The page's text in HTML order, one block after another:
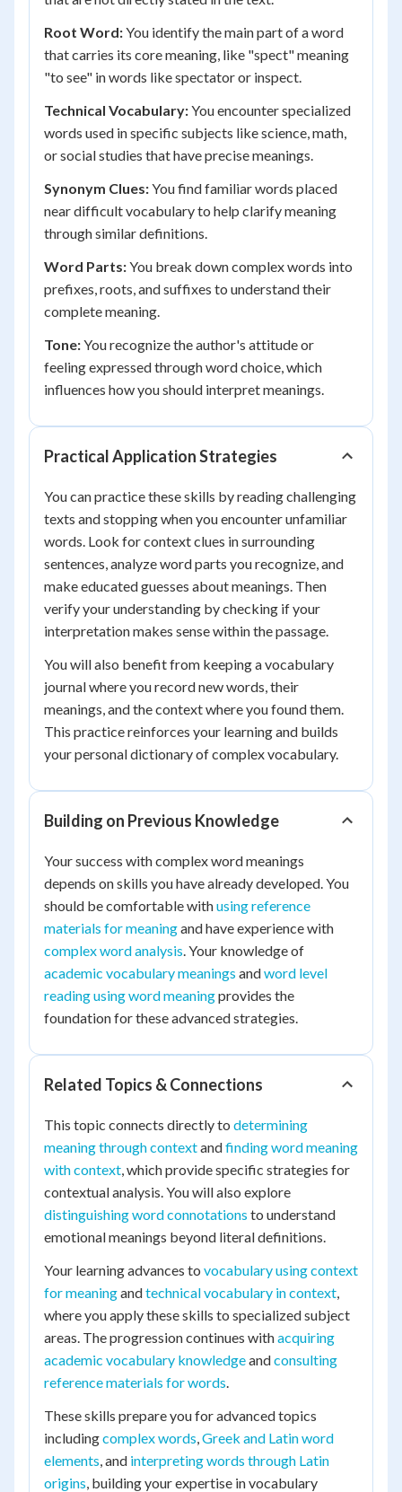
Root Word:You identify the main part of a word
that carries its core meaning, like "spect" meaning
"to see" in words like spectator or inspect.
Technical Vocabulary:You encounter specialized
words used in specific subjects like science, math,
or social studies that have precise meanings.
Synonym Clues:You find familiar words placed
near difficult vocabulary to help clarify meaning
through similar definitions.
Word Parts:You break down complex words into
prefixes, roots, and suffixes to understand their
complete meaning.
Tone:You recognize the author's attitude or
feeling expressed through word choice, which
influences how you should interpret meanings.
Practical Application Strategies
You can practice these skills by reading challenging
texts and stopping when you encounter unfamiliar
words. Look for context clues in surrounding
sentences, analyze word parts you recognize, and
make educated guesses about meanings. Then
verify your understanding by checking if your
interpretation makes sense within the passage.
You will also benefit from keeping a vocabulary
journal where you record new words, their
meanings, and the context where you found them.
This practice reinforces your learning and builds
your personal dictionary of complex vocabulary.
Building on Previous Knowledge
Your success with complex word meanings
depends on skills you have already developed. You
should be comfortable withusing reference
materials for meaningand have experience with
complex word analysis. Your knowledge of
academic vocabulary meanings andword level
reading using word meaningprovides the
foundation for these advanced strategies.
Related Topics & Connections
This topic connects directly to determining
meaning through contextandfinding word meaning
with context, which provide specific strategies for
contextual analysis. You will also explore
distinguishing word connotations to understand
emotional meanings beyond literal definitions.
Your learning advances to vocabulary using context
for meaningandtechnical vocabulary in context,
where you apply these skills to specialized subject
areas. The progression continues withacquiring
academic vocabulary knowledgeandconsulting
reference materials for words.
These skills prepare you for advanced topics
includingcomplex words,Greek and Latin word
elements, and interpreting words through Latin
origins, building your expertise in vocabulary